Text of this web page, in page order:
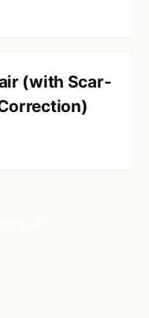
(with Scar-